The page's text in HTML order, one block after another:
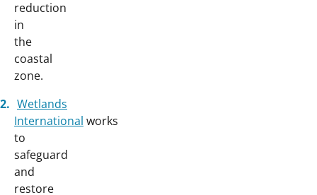
reduction
in
the
coastal
zone.
Wetlands
International works
to
safeguard
and
restore